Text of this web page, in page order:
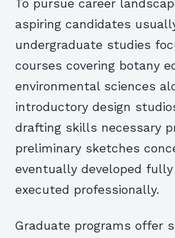
To pursue career
aspiring candidates
undergraduate studies
courses covering botany
environmental sciences
introductory design
drafting skills necessary
preliminary sketches
eventually developed
executed professionally.
Graduate programs offer